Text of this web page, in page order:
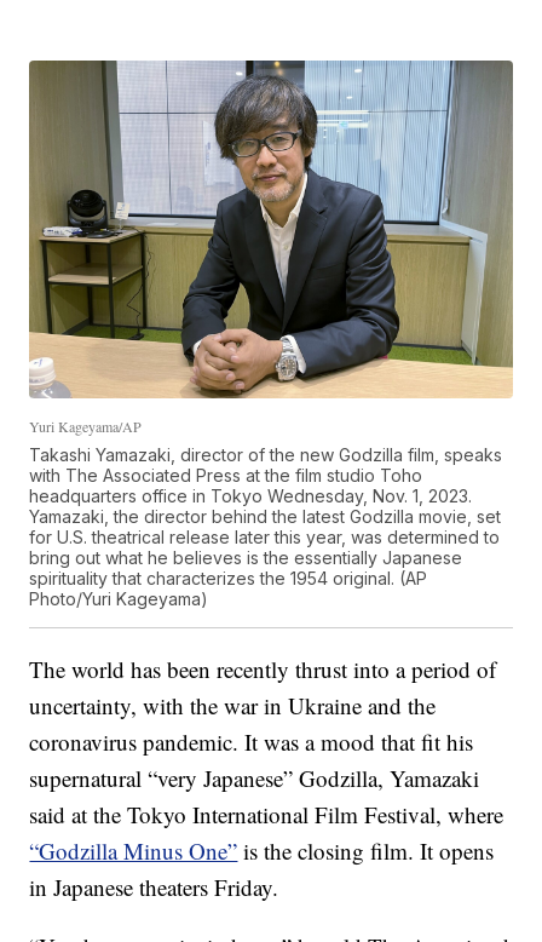
Yuri Kageyama/AP
Takashi Yamazaki, director of the new Godzilla film, speaks
with The Associated Press at the film studio Toho
headquarters office in Tokyo Wednesday, Nov. 1, 2023.
Yamazaki, the director behind the latest Godzilla movie, set
for U.S. theatrical release later this year, was determined to
bring out what he believes is the essentially Japanese
spirituality that characterizes the 1954 original. (AP
Photo/Yuri Kageyama)
The world has been recently thrust into a period of
uncertainty, with the war in Ukraine and the
coronavirus pandemic. It was a mood that fit his
supernatural “very Japanese” Godzilla, Yamazaki
said at the Tokyo International Film Festival, where
“Godzilla Minus One” is the closing film. It opens
in Japanese theaters Friday.